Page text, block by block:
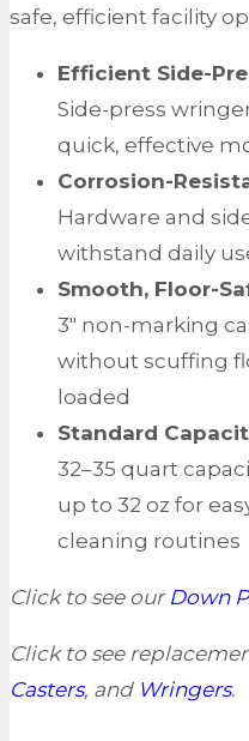
safe, efficient facility
Efficient Side-
Side-press
quick, effective
Corrosion-
Hardware and
withstand daily
Smooth, Floor-
3″ non-marking
without scuffing
loaded
Standard
32–35 quart
up to 32 oz for
cleaning routines
Click to see our Down
Click to see
Casters, and Wringers.